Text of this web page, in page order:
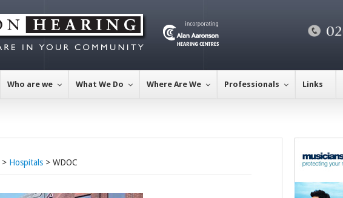
Who are we What We Do Where Are We Professionals Links
> Hospitals > WDOC